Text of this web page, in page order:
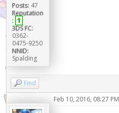
Posts: 47
Reputation
: 1
3DS FC:
0362-
0475-9250
NNID:
Spalding
Find
Feb 10, 2016, 08:27 PM